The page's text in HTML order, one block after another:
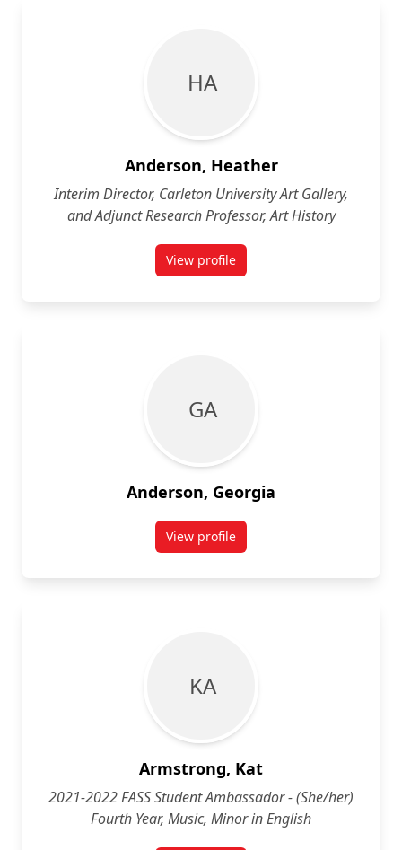
H A
Anderson, Heather
Interim Director, Carleton University Art Gallery,
and Adjunct Research Professor, Art History
View profilefor Heather Anderson
G A
Anderson, Georgia
View profilefor Georgia Anderson
K A
Armstrong, Kat
2021-2022 FASS Student Ambassador - (She/her)
Fourth Year, Music, Minor in English